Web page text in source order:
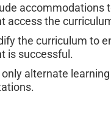
accommodations
access the
the curriculum to
is successful.
only alternate learning